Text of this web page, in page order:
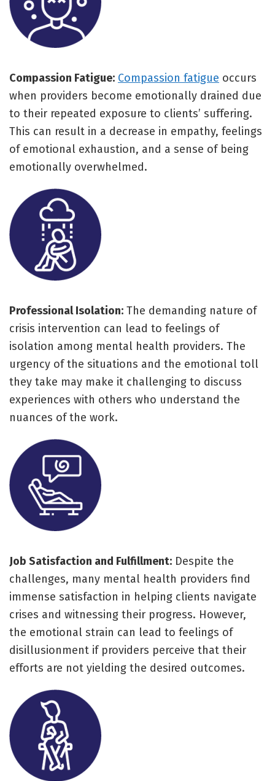
Compassion Fatigue: Compassion fatigue occurs
when providers become emotionally drained due
to their repeated exposure to clients’ suffering.
This can result in a decrease in empathy, feelings
of emotional exhaustion, and a sense of being
emotionally overwhelmed.
Professional Isolation: The demanding nature of
crisis intervention can lead to feelings of
isolation among mental health providers. The
urgency of the situations and the emotional toll
they take may make it challenging to discuss
experiences with others who understand the
nuances of the work.
Job Satisfaction and Fulfillment: Despite the
challenges, many mental health providers find
immense satisfaction in helping clients navigate
crises and witnessing their progress. However,
the emotional strain can lead to feelings of
disillusionment if providers perceive that their
efforts are not yielding the desired outcomes.